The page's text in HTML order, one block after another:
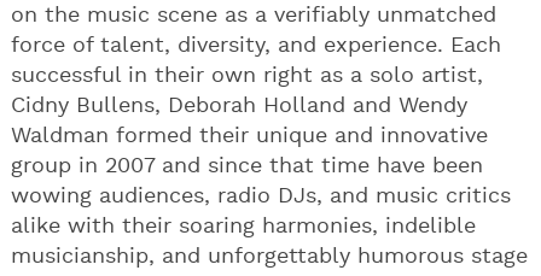
on the music scene as a verifiably unmatched
force of talent, diversity, and experience. Each
successful in their own right as a solo artist,
Cidny Bullens, Deborah Holland and Wendy
Waldman formed their unique and innovative
group in 2007 and since that time have been
wowing audiences, radio DJs, and music critics
alike with their soaring harmonies, indelible
musicianship, and unforgettably humorous stage